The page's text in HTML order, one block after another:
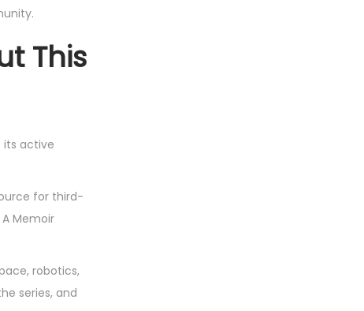
This
its active
for third-
Memoir
robotics,
series, and